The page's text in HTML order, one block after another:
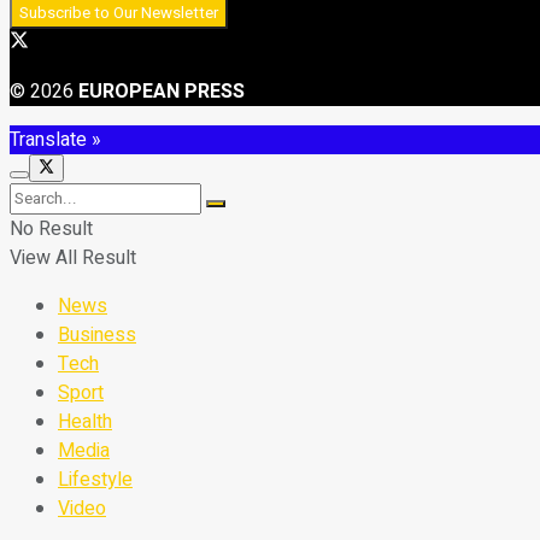
© 2026 EUROPEAN PRESS
Translate »
No Result
View All Result
News
Business
Tech
Sport
Health
Media
Lifestyle
Video